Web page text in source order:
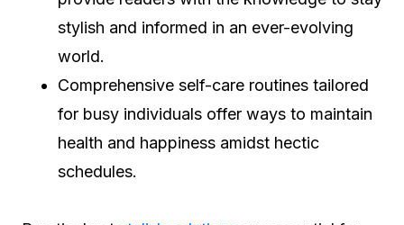
stylish and informed in an ever-evolving
world.
Comprehensive self-care routines tailored
for busy individuals offer ways to maintain
health and happiness amidst hectic
schedules.